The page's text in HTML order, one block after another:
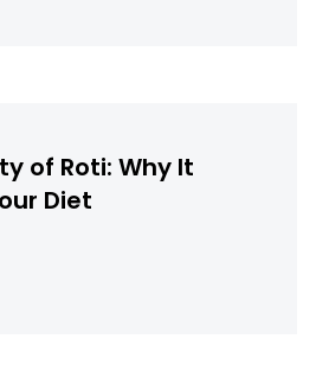
of Roti: Why It
Diet